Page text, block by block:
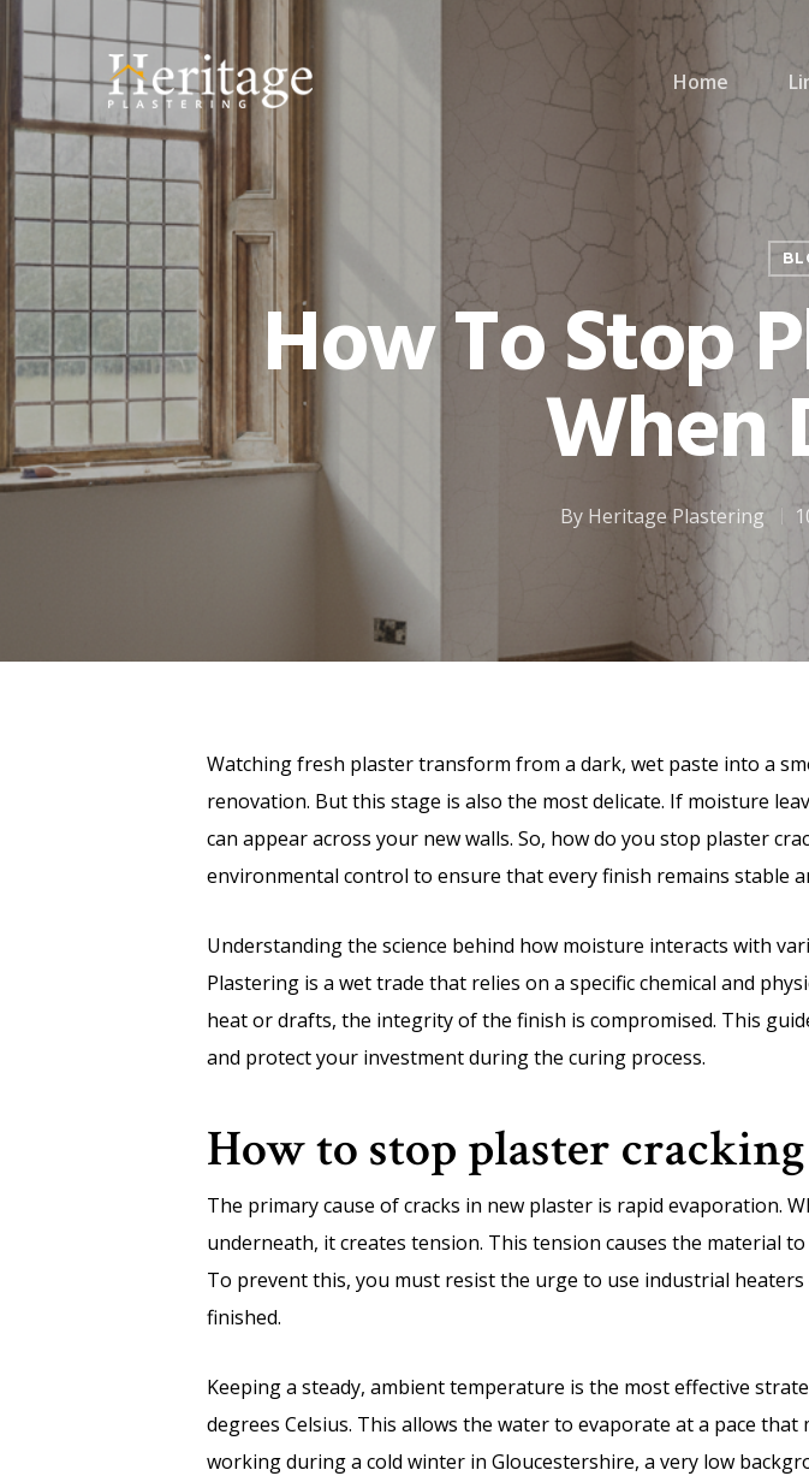
Home
How To Stop
When
By Heritage Plastering
Watching fresh plaster transform from a dark, wet paste into a
renovation. But this stage is also the most delicate. If moisture
can appear across your new walls. So, how do you stop plaster
environmental control to ensure that every finish remains stable
Understanding the science behind how moisture interacts with
Plastering is a wet trade that relies on a specific chemical and
heat or drafts, the integrity of the finish is compromised. This
and protect your investment during the curing process.
How to stop plaster
The primary cause of cracks in new plaster is rapid evaporation.
underneath, it creates tension. This tension causes the material
To prevent this, you must resist the urge to use industrial
finished.
Keeping a steady, ambient temperature is the most effective
degrees Celsius. This allows the water to evaporate at a pace
working during a cold winter in Gloucestershire, a very low